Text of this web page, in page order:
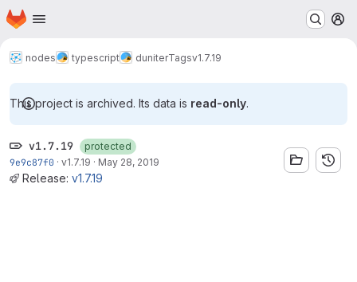
Skip to main content
Homepage
nodes typescript duniterTagsv1.7.19
This project is archived. Its data is read-only.
v1.7.19
protected
9e9c87f0 · v1.7.19 · May 28, 2019
Release: v1.7.19